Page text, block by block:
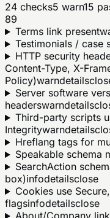
24 checks5 warn15
89
Terms link present
Testimonials / case
HTTP security
Content-Type, X-
Policy)warndetails
Server software
headerswarndetails
Third-party scripts
Integritywarndetails
Hreflang tags for
Speakable schema
SearchAction
box)infodetailsclose
Cookies use
flagsinfodetailsclose